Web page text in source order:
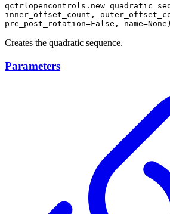
inner_offset_count,
pre_post_rotation=False, name=None)
Creates the quadratic sequence.
Parameters